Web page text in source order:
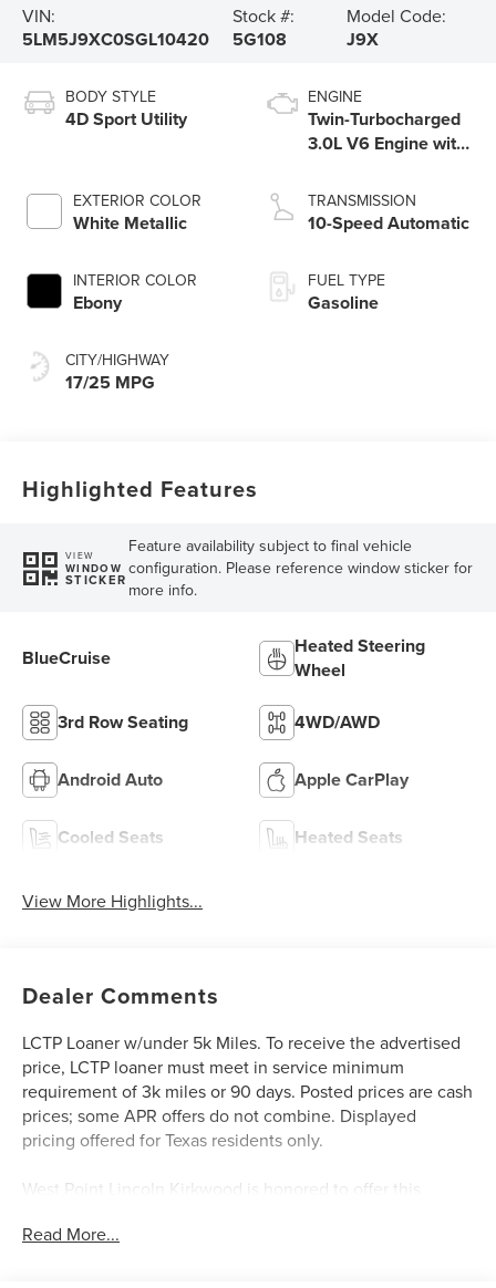
VIN:
5LM5J9XC0SGL10420
Stock #:
5G108
Model Code:
J9X
BODY STYLE
4D Sport Utility
EXTERIOR COLOR
White Metallic
INTERIOR COLOR
Ebony
CITY/HIGHWAY
17/25 MPG
ENGINE
Twin-Turbocharged
3.0L V6 Engine with
Technology
TRANSMISSION
10-Speed Automatic
FUEL TYPE
Gasoline
Highlighted Features
VIEW
WINDOW
STICKER
Feature availability subject to final vehicle
configuration. Please reference window sticker for
more info.
BlueCruise
Heated Steering
Wheel
3rd Row Seating 4WD/AWD
Android Auto Apple CarPlay
Cooled Seats Heated Seats
View More Highlights...
Dealer Comments
LCTP Loaner w/under 5k Miles. To receive the advertised
price, LCTP loaner must meet in service minimum
requirement of 3k miles or 90 days. Posted prices are cash
prices; some APR offers do not combine. Displayed
pricing offered for Texas residents only.
West Point Lincoln Kirkwood is honored to offer this
Metallic with Ebony interior. Well equipped with
Read More...